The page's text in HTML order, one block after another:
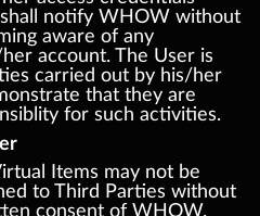
notify WHOW without
aware of any
account. The User is
carried out by his/her
that they are
for such activities.
Items may not be
to Third Parties without
consent of WHOW.